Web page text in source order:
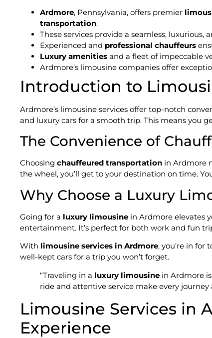
Ardmore, Pennsylvania, offers premier
transportation.
These services provide a seamless, luxurious,
Experienced and professional chauffeurs
Luxury amenities and a fleet of impeccable
Ardmore’s limousine companies offer
Introduction to
Ardmore’s limousine services offer top-notch
and luxury cars for a smooth trip. This means you
The Convenience of
Choosing chauffeured transportation in Ardmore
the wheel, you’ll get to your destination on time.
Why Choose a Luxury
Going for a luxury limousine in Ardmore elevates
entertainment. It’s perfect for both work and fun
With limousine services in Ardmore, you’re in for
well-kept cars for a trip you won’t forget.
“Traveling in a luxury limousine in Ardmore
ride and attentive service make every journey
Limousine Services in
Experience